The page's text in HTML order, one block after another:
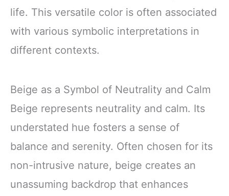
life. This versatile color is often associated
with various symbolic interpretations in
different contexts.
Beige as a Symbol of Neutrality and Calm
Beige represents neutrality and calm. Its
understated hue fosters a sense of
balance and serenity. Often chosen for its
non-intrusive nature, beige creates an
unassuming backdrop that enhances